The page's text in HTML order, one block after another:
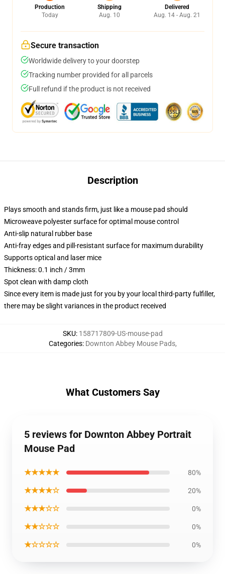
Production
Today
Shipping
Aug. 10
Delivered
Aug. 14 - Aug. 21
Secure transaction
Worldwide delivery to your doorstep
Tracking number provided for all parcels
Full refund if the product is not received
Description
Plays smooth and stands firm, just like a mouse pad should
Microweave polyester surface for optimal mouse control
Anti-slip natural rubber base
Anti-fray edges and pill-resistant surface for maximum durability
Supports optical and laser mice
Thickness: 0.1 inch / 3mm
Spot clean with damp cloth
Since every item is made just for you by your local third-party fulfiller,
there may be slight variances in the product received
SKU: 158717809-US-mouse-pad
Categories: Downton Abbey Mouse Pads,
What Customers Say
5 reviews for Downton Abbey Portrait
Mouse Pad
★★★★★ 80%
★★★★☆ 20%
★★★☆☆ 0%
★★☆☆☆ 0%
★☆☆☆☆ 0%